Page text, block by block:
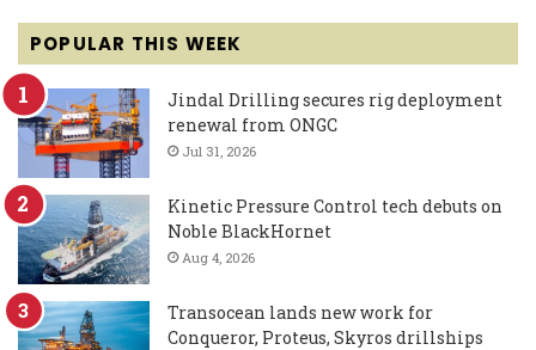
POPULAR THIS WEEK
Jindal Drilling secures rig deployment
renewal from ONGC
Jul 31, 2026
Kinetic Pressure Control tech debuts on
Noble BlackHornet
Aug 4, 2026
Transocean lands new work for
Conqueror, Proteus, Skyros drillships